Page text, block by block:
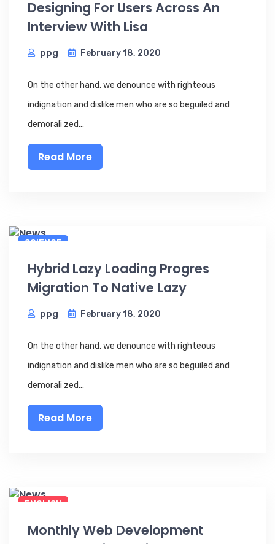
Designing For Users Across An
Interview With Lisa
ppg February 18, 2020
On the other hand, we denounce with righteous
indignation and dislike men who are so beguiled and
demorali zed...
Read More
SCIENCE
Hybrid Lazy Loading Progres
Migration To Native Lazy
ppg February 18, 2020
On the other hand, we denounce with righteous
indignation and dislike men who are so beguiled and
demorali zed...
Read More
ENGLISH
Monthly Web Development